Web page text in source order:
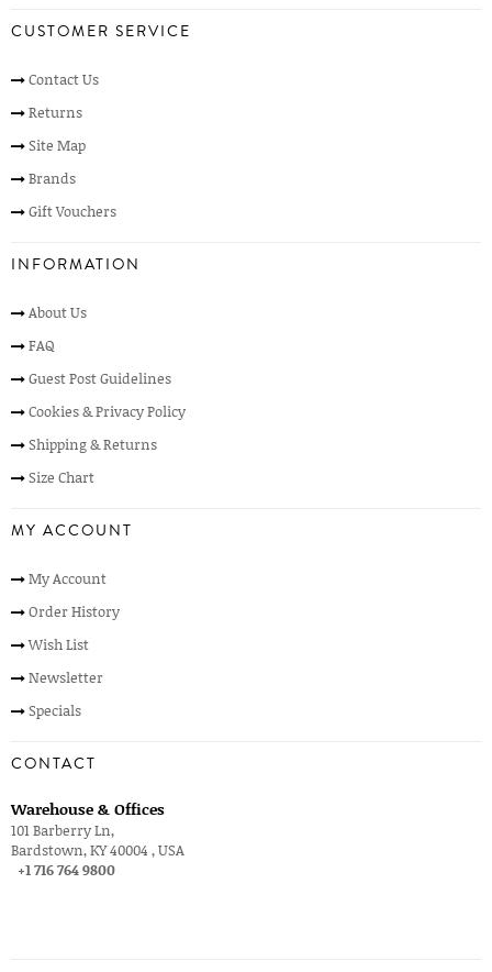
CUSTOMER SERVICE
Contact Us
Returns
Site Map
Brands
Gift Vouchers
INFORMATION
About Us
FAQ
Guest Post Guidelines
Cookies & Privacy Policy
Shipping & Returns
Size Chart
MY ACCOUNT
My Account
Order History
Wish List
Newsletter
Specials
CONTACT
Warehouse & Offices
101 Barberry Ln,
Bardstown, KY 40004 , USA
+1 716 764 9800